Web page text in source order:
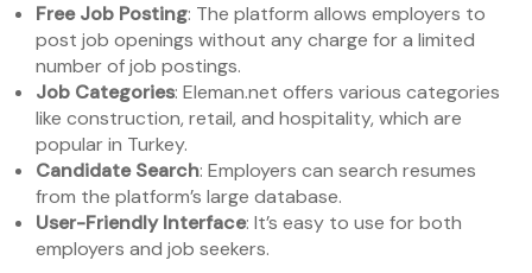
Free Job Posting: The platform allows employers to
post job openings without any charge for a limited
number of job postings.
Job Categories: Eleman.net offers various categories
like construction, retail, and hospitality, which are
popular in Turkey.
Candidate Search: Employers can search resumes
from the platform’s large database.
User-Friendly Interface: It’s easy to use for both
employers and job seekers.